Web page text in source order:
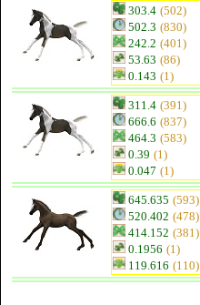
303.4 (502)
502.3 (830)
242.2 (401)
53.63 (86)
0.143 (1)
311.4 (391)
666.6 (837)
464.3 (583)
0.39 (1)
0.047 (1)
645.635 (593)
520.402 (478)
414.152 (381)
0.1956 (1)
119.616 (110)